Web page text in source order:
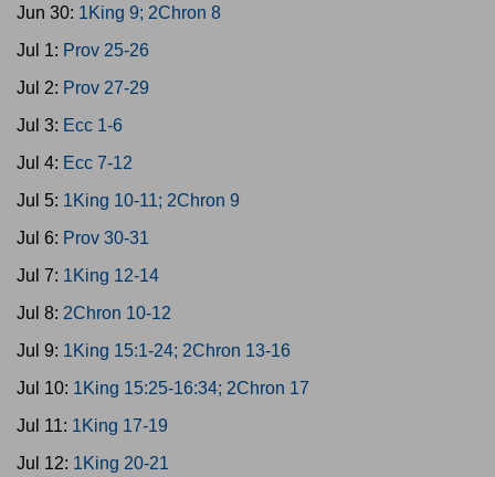
Jun 30: 1King 9; 2Chron 8
Jul 1: Prov 25-26
Jul 2: Prov 27-29
Jul 3: Ecc 1-6
Jul 4: Ecc 7-12
Jul 5: 1King 10-11; 2Chron 9
Jul 6: Prov 30-31
Jul 7: 1King 12-14
Jul 8: 2Chron 10-12
Jul 9: 1King 15:1-24; 2Chron 13-16
Jul 10: 1King 15:25-16:34; 2Chron 17
Jul 11: 1King 17-19
Jul 12: 1King 20-21